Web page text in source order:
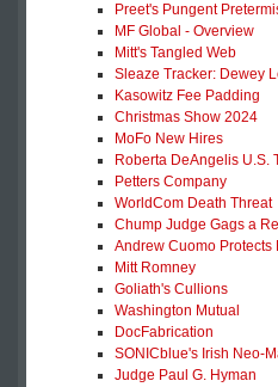
Preet's Pungent
MF Global - Overview
Mitt's Tangled Web
Sleaze Tracker: Dewey
Kasowitz Fee Padding
Christmas Show 2024
MoFo New Hires
Roberta DeAngelis U.S.
Petters Company
WorldCom Death Threat
Chump Judge Gags a
Andrew Cuomo Protects
Mitt Romney
Goliath's Cullions
Washington Mutual
DocFabrication
SONICblue's Irish Neo-
Judge Paul G. Hyman